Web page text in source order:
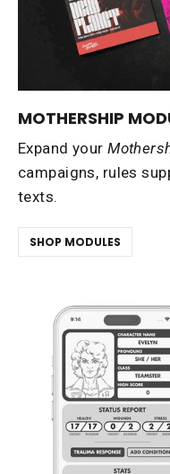
MOTHERSHIP
Expand your
campaigns, rules
texts.
SHOP MODULES